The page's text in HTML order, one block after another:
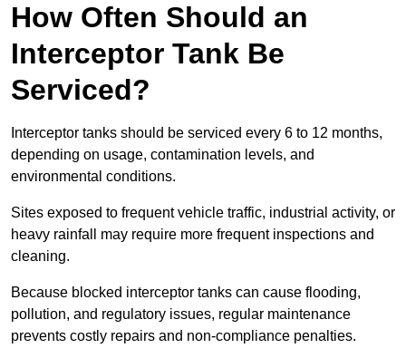
How Often Should an
Interceptor Tank Be
Serviced?
Interceptor tanks should be serviced every 6 to 12 months,
depending on usage, contamination levels, and
environmental conditions.
Sites exposed to frequent vehicle traffic, industrial activity, or
heavy rainfall may require more frequent inspections and
cleaning.
Because blocked interceptor tanks can cause flooding,
pollution, and regulatory issues, regular maintenance
prevents costly repairs and non-compliance penalties.